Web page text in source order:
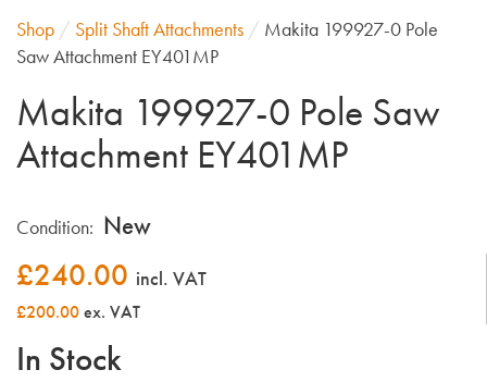
Shop / Split Shaft Attachments / Makita 199927-0 Pole
Saw Attachment EY401MP
Makita 199927-0 Pole Saw
Attachment EY401MP
Condition: New
£240.00 incl. VAT
£200.00ex. VAT
In Stock